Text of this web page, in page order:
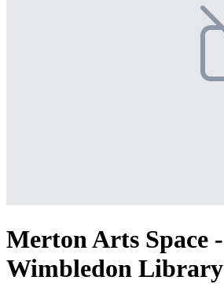
Merton Arts Space -
Wimbledon Library